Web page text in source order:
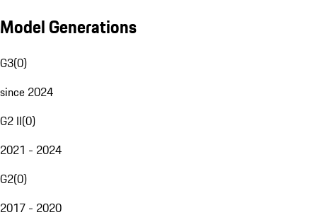
Model Generations
G3(0)
since 2024
G2 II(0)
2021 - 2024
G2(0)
2017 - 2020